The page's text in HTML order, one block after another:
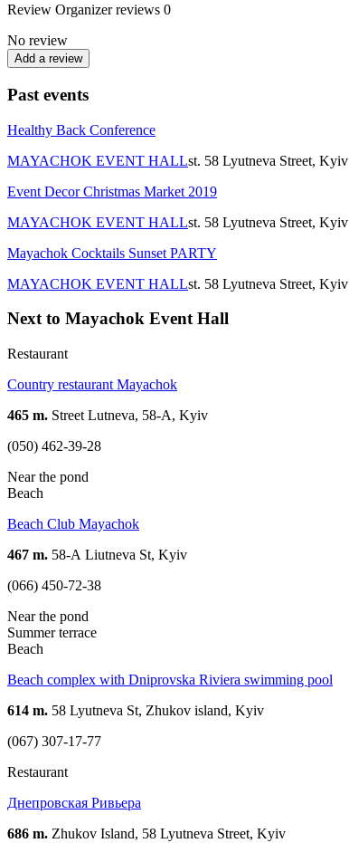
Review Organizer reviews 0
No review
Add a review
Past events
Healthy Back Conference
MAYACHOK EVENT HALLst. 58 Lyutneva Street, Kyiv
Event Decor Christmas Market 2019
MAYACHOK EVENT HALLst. 58 Lyutneva Street, Kyiv
Mayachok Cocktails Sunset PARTY
MAYACHOK EVENT HALLst. 58 Lyutneva Street, Kyiv
Next to Mayachok Event Hall
Restaurant
Country restaurant Mayachok
465 m. Street Lutneva, 58-A, Kyiv
(050) 462-39-28
Near the pond
Beach
Beach Club Mayachok
467 m. 58-А Liutneva St, Kyiv
(066) 450-72-38
Near the pond
Summer terrace
Beach
Beach complex with Dniprovska Riviera swimming pool
614 m. 58 Lyutneva St, Zhukov island, Kyiv
(067) 307-17-77
Restaurant
Днепровская Ривьера
686 m. Zhukov Island, 58 Lyutneva Street, Kyiv